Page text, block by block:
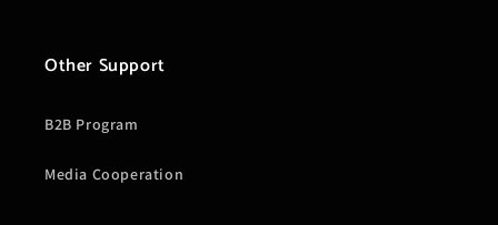
Other Support
B2B Program
Media Cooperation